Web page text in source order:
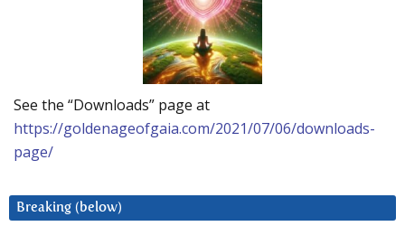
See the “Downloads” page at
https://goldenageofgaia.com/2021/07/06/downloads-
page/
Breaking (below)